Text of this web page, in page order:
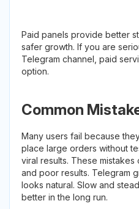
Paid panels provide better
safer growth. If you are
Telegram channel, paid
option.
Common
Many users fail because
place large orders without
viral results. These
and poor results. Telegram
looks natural. Slow and
better in the long run.